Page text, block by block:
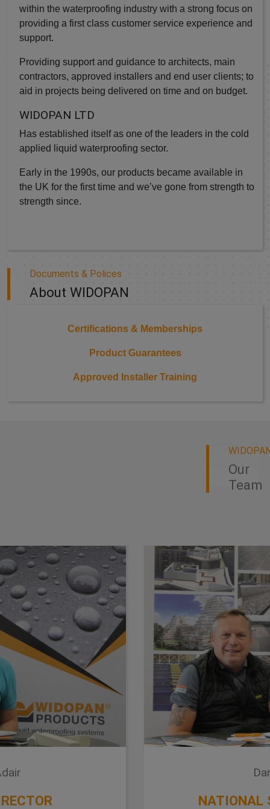
within the waterproofing industry with a strong focus on
providing a first class customer service experience and
support.
Providing support and guidance to architects, main
contractors, approved installers and end user clients; to
aid in projects being delivered on time and on budget.
WIDOPAN LTD
Has established itself as one of the leaders in the cold
applied liquid waterproofing sector.
Early in the 1990s, our products became available in
the UK for the first time and we’ve gone from strength to
strength since.
Documents & Polices
About WIDOPAN
Certifications & Memberships
Product Guarantees
Approved Installer Training
Our
Team
NATIONAL